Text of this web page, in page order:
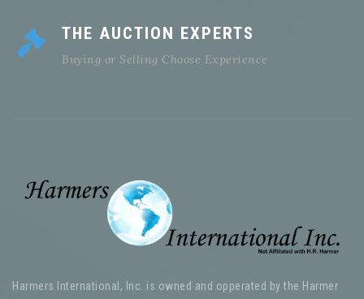
THE AUCTION EXPERTS
Buying or Selling Choose Experience
Harmers International, Inc. is owned and opperated by the Harmer